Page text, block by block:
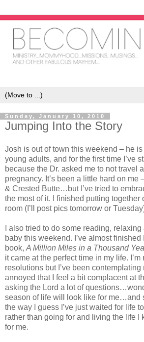
Sunday, January 10, 2010
Jumping Into the Story
Josh is out of town this weekend – he
young adults, and for the first time I’ve
because the Dr. asked me to not travel
pregnancy. It’s been a little hard on me
& Crested Butte…but I’ve tried to
the most of it. I finished putting together
room (I’ll post pics tomorrow or
I also tried to do some reading,
baby this weekend. I’ve almost finished
book, A Million Miles in a Thousand
it came at the perfect time in my life.
resolutions but I’ve been
annoyed that I feel a bit complacent at
asking the Lord a lot of
season of life will look like for me…and
the way I guess I’ve just waited for life
rather than going for and living the life I
for me.